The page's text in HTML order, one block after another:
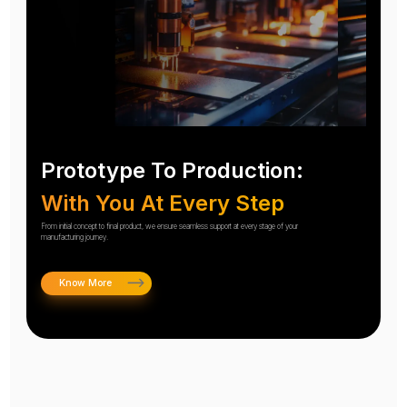
Prototype To Production:
With You At Every Step
From initial concept to final product, we ensure seamless support at every stage of your
manufacturing journey.
Know More